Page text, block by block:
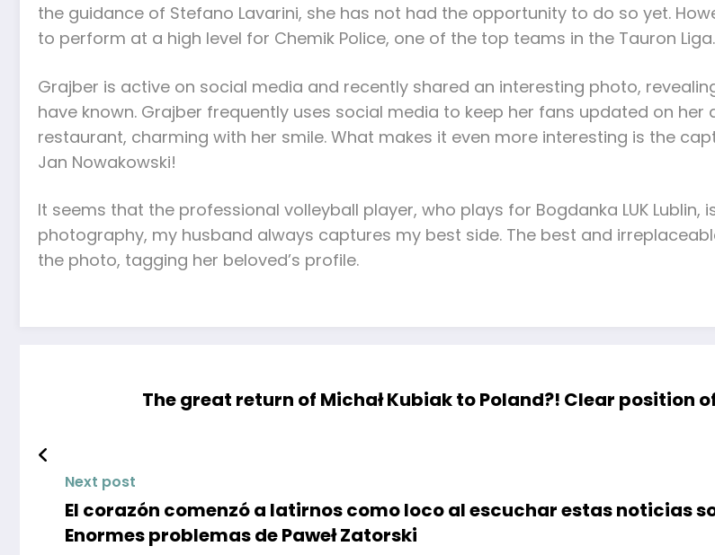
the guidance of Stefano Lavarini, she has not had the opportunity to do so yet.
to perform at a high level for Chemik Police, one of the top teams in the Tauron Liga.
Grajber is active on social media and recently shared an interesting photo,
have known. Grajber frequently uses social media to keep her fans updated on
restaurant, charming with her smile. What makes it even more interesting is the
Jan Nowakowski!
It seems that the professional volleyball player, who plays for Bogdanka LUK
photography, my husband always captures my best side. The best and
the photo, tagging her beloved’s profile.
The great return of Michał Kubiak to Poland?! Clear
Next post
El corazón comenzó a latirnos como loco al escuchar estas noticias
Enormes problemas de Paweł Zatorski